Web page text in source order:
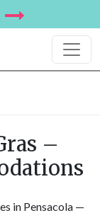
–
in Pensacola —